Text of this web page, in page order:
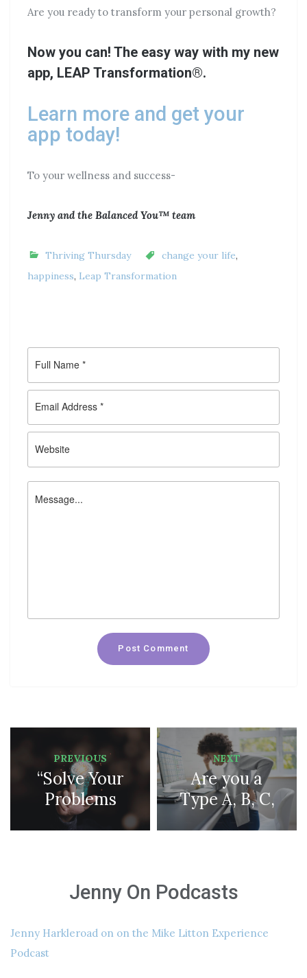
Are you ready to transform your personal growth?
Now you can! The easy way with my new
app, LEAP Transformation®.
Learn more and get your
app today!
To your wellness and success-
Jenny and the Balanced You™ team
Thriving Thursday change your life,
happiness, Leap Transformation
Post Comment
PREVIOUS
“Solve Your
Problems
and Achieve
Don’t Miss
it!
NEXT
Are you a
Type A, B, C,
D, or Type T
Jenny On Podcasts
Jenny Harkleroad on on the Mike Litton Experience
Podcast